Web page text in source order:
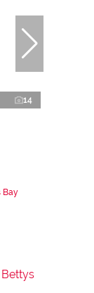
14
Bay